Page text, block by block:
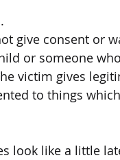
give consent or
or someone
victim gives
to things
look like a little